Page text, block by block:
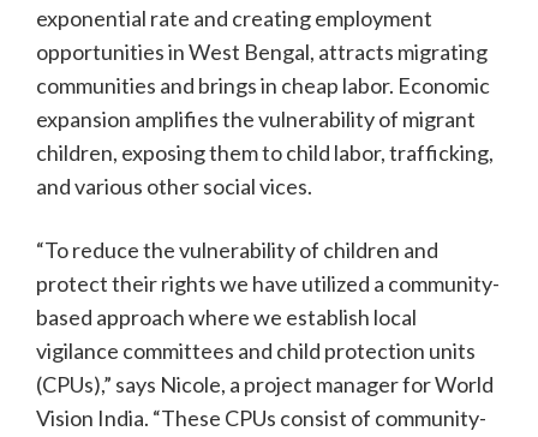
exponential rate and creating employment
opportunities in West Bengal, attracts migrating
communities and brings in cheap labor. Economic
expansion amplifies the vulnerability of migrant
children, exposing them to child labor, trafficking,
and various other social vices.
“To reduce the vulnerability of children and
protect their rights we have utilized a community-
based approach where we establish local
vigilance committees and child protection units
(CPUs),” says Nicole, a project manager for World
Vision India. “These CPUs consist of community-